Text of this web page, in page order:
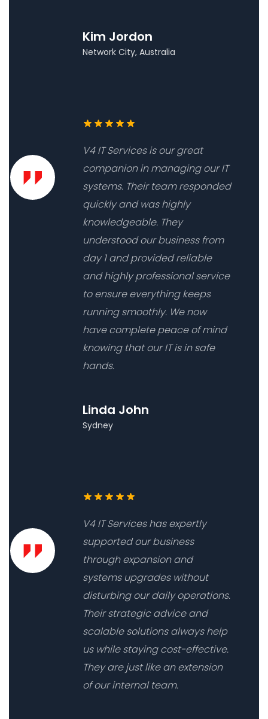
Kim Jordon
Network City, Australia
V4 IT Services is our great
companion in managing our IT
systems. Their team responded
quickly and was highly
knowledgeable. They
understood our business from
day 1 and provided reliable
and highly professional service
to ensure everything keeps
running smoothly. We now
have complete peace of mind
knowing that our IT is in safe
hands.
Linda John
Sydney
V4 IT Services has expertly
supported our business
through expansion and
systems upgrades without
disturbing our daily operations.
Their strategic advice and
scalable solutions always help
us while staying cost-effective.
They are just like an extension
of our internal team.